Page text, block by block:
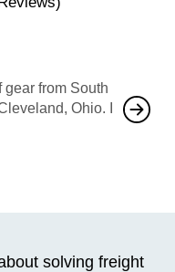
from South
Ohio. I
also
would
solving freight